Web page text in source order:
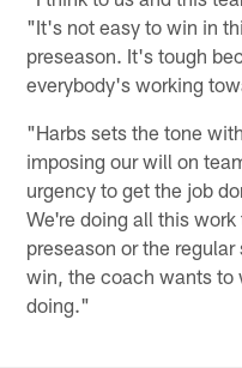
"It's not easy to win in
preseason. It's tough
everybody's working
"Harbs sets the tone
imposing our will on
urgency to get the job
We're doing all this
preseason or the
win, the coach wants to
doing."